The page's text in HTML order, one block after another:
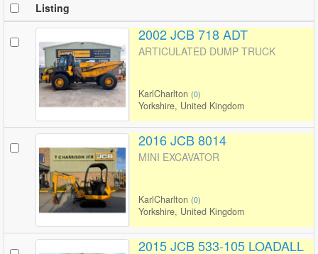
Listing
2002 JCB 718 ADT
ARTICULATED DUMP TRUCK
KarlCharlton (0)
Yorkshire, United Kingdom
2016 JCB 8014
MINI EXCAVATOR
KarlCharlton (0)
Yorkshire, United Kingdom
2015 JCB 533-105 LOADALL